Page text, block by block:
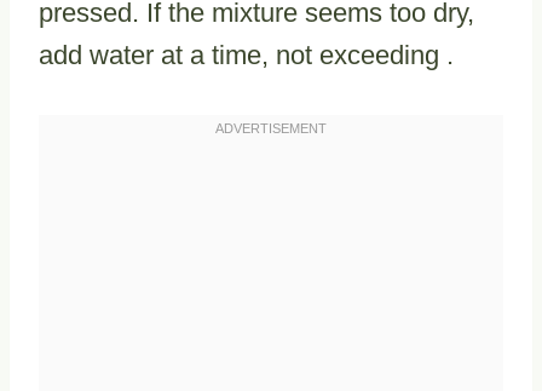
pressed. If the mixture seems too dry,
add water at a time, not exceeding .